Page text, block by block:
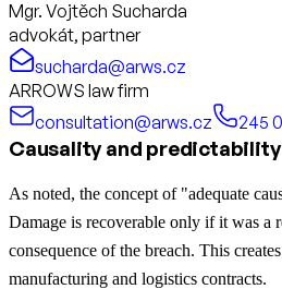
Mgr. Vojtěch Sucharda
advokát, partner
sucharda@arws.cz
ARROWS law firm
consultation@arws.cz
245
Causality and predictability
As noted, the concept of "adequate
Damage is recoverable only if it was a
consequence of the breach. This
manufacturing and logistics contracts.